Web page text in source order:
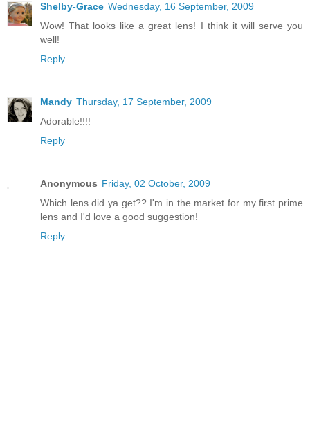
Shelby-Grace Wednesday, 16 September, 2009
Wow! That looks like a great lens! I think it will serve you
well!
Reply
Mandy Thursday, 17 September, 2009
Adorable!!!!
Reply
Anonymous Friday, 02 October, 2009
Which lens did ya get?? I'm in the market for my first prime
lens and I'd love a good suggestion!
Reply